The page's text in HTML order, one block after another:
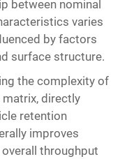
between nominal
varies
by factors
surface structure.
the complexity of
directly
retention
improves
throughput